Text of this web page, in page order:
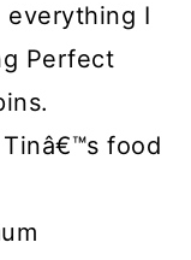
everything I
Perfect
food